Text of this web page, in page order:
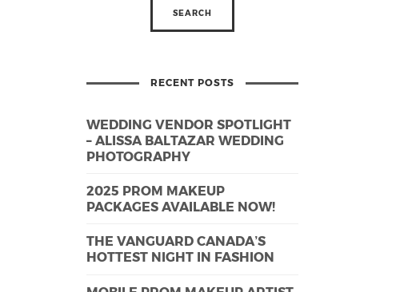
RECENT POSTS
WEDDING VENDOR SPOTLIGHT
– ALISSA BALTAZAR WEDDING
PHOTOGRAPHY
2025 PROM MAKEUP
PACKAGES AVAILABLE NOW!
THE VANGUARD CANADA’S
HOTTEST NIGHT IN FASHION